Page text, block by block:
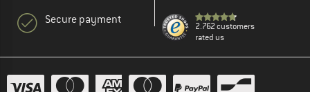
Secure payment
2.762 customers
rated us